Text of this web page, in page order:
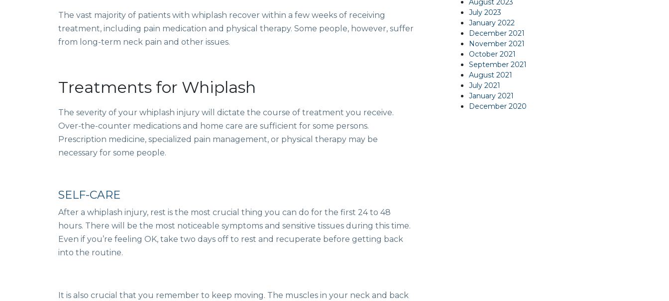
The vast majority of patients with whiplash recover within a few weeks of receiving
treatment, including pain medication and physical therapy. Some people, however, suffer
from long-term neck pain and other issues.
Treatments for Whiplash
The severity of your whiplash injury will dictate the course of treatment you receive.
Over-the-counter medications and home care are sufficient for some persons.
Prescription medicine, specialized pain management, or physical therapy may be
necessary for some people.
SELF-CARE
After a whiplash injury, rest is the most crucial thing you can do for the first 24 to 48
hours. There will be the most noticeable symptoms and sensitive tissues during this time.
Even if you’re feeling OK, take two days off to rest and recuperate before getting back
into the routine.
It is also crucial that you remember to keep moving. The muscles in your neck and back
August 2023
July 2023
January 2022
December 2021
November 2021
October 2021
September 2021
August 2021
July 2021
January 2021
December 2020